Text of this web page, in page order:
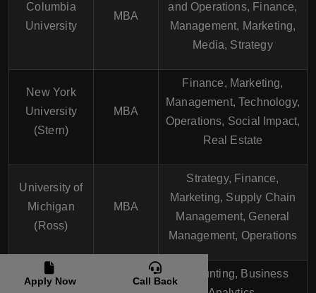
Columbia
University
MBA
and Operations, Finance,
Management, Marketing,
Media, Strategy
New York
University
(Stern)
MBA
Finance, Marketing,
Management, Technology,
Operations, Social Impact,
Real Estate
University of
Michigan
(Ross)
MBA
Strategy, Finance,
Marketing, Supply Chain
Management, General
Management, Operations
Accounting, Business
Apply Now Call Back